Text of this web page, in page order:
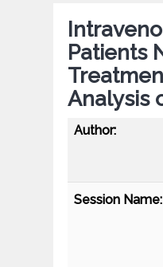
Patients
Analysis
Author:
Session Name: